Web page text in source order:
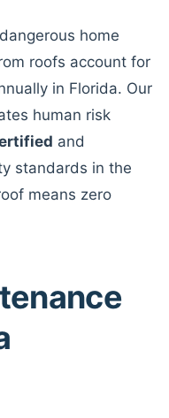
home
roofs account for
in Florida. Our
human risk
and
standards in the
means zero